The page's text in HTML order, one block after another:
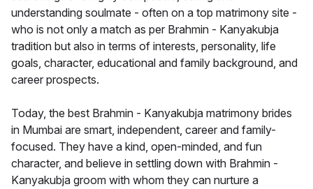
understanding soulmate - often on a top matrimony site -
who is not only a match as per Brahmin - Kanyakubja
tradition but also in terms of interests, personality, life
goals, character, educational and family background, and
career prospects.
Today, the best Brahmin - Kanyakubja matrimony brides
in Mumbai are smart, independent, career and family-
focused. They have a kind, open-minded, and fun
character, and believe in settling down with Brahmin -
Kanyakubja groom with whom they can nurture a